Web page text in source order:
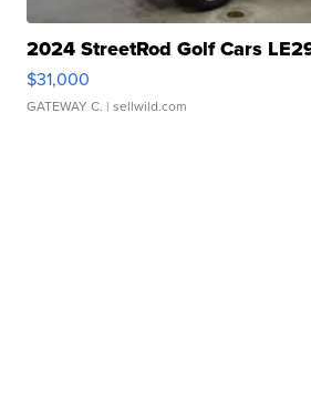
2024 StreetRod Golf Cars
$31,000
GATEWAY C. | sellwild.com